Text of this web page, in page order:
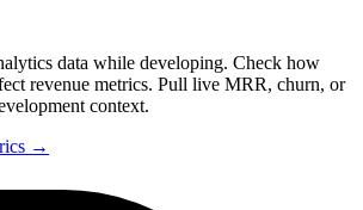
data while developing. Check how
revenue metrics. Pull live MRR, churn, or
context.
→